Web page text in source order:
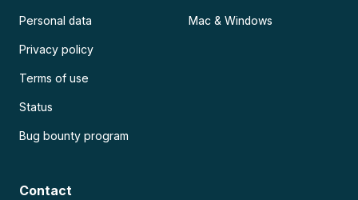
Personal data
Privacy policy
Terms of use
Status
Bug bounty program
Mac & Windows
Contact